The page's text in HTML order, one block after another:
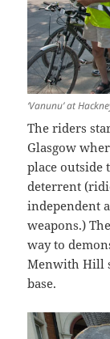
‘Vanunu’ at
The riders
Glasgow
place outside
deterrent
independent
weapons.)
way to
Menwith Hill
base.